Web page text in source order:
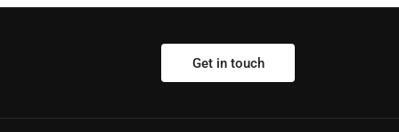
Get in touch